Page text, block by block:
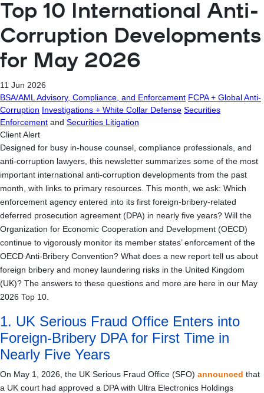
Top 10 International Anti-
Corruption Developments
for May 2026
11 Jun 2026
BSA/AML Advisory, Compliance, and Enforcement FCPA + Global Anti-
Corruption Investigations + White Collar Defense Securities
Enforcement and Securities Litigation
Client Alert
Designed for busy in-house counsel, compliance professionals, and
anti-corruption lawyers, this newsletter summarizes some of the most
important international anti-corruption developments from the past
month, with links to primary resources. This month, we ask: Which
enforcement agency entered into its first foreign-bribery-related
deferred prosecution agreement (DPA) in nearly five years? Will the
Organization for Economic Cooperation and Development (OECD)
continue to vigorously monitor its member states’ enforcement of the
OECD Anti-Bribery Convention? What does a new report tell us about
foreign bribery and money laundering risks in the United Kingdom
(UK)? The answers to these questions and more are here in our May
2026 Top 10.
1. UK Serious Fraud Office Enters into
Foreign-Bribery DPA for First Time in
Nearly Five Years
On May 1, 2026, the UK Serious Fraud Office (SFO) announced that
a UK court had approved a DPA with Ultra Electronics Holdings